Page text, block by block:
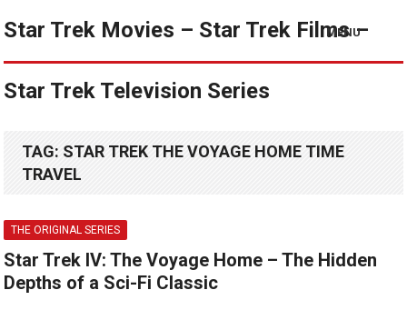
Star Trek Movies – Star Trek Films –
Star Trek Television Series
MENU
TAG: STAR TREK THE VOYAGE HOME TIME
TRAVEL
THE ORIGINAL SERIES
Star Trek IV: The Voyage Home – The Hidden
Depths of a Sci-Fi Classic